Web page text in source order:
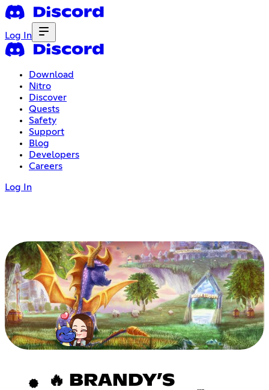
Log In
Download
Nitro
Discover
Quests
Safety
Support
Blog
Developers
Careers
Log In
🔥 BRANDY’S